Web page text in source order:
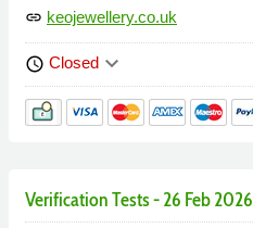
link keojewellery.co.uk
schedule Closed keyboard_arrow_down
Verification Tests - 26 Feb 2026